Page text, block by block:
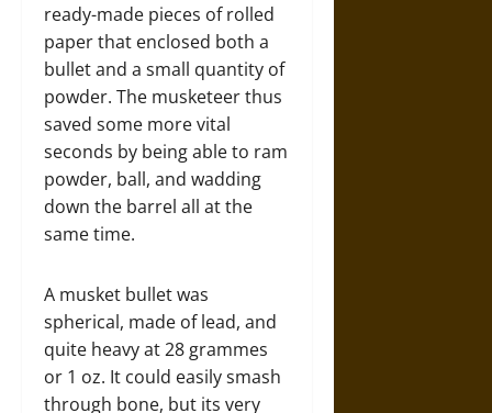
ready-made pieces of rolled
paper that enclosed both a
bullet and a small quantity of
powder. The musketeer thus
saved some more vital
seconds by being able to ram
powder, ball, and wadding
down the barrel all at the
same time.
A musket bullet was
spherical, made of lead, and
quite heavy at 28 grammes
or 1 oz. It could easily smash
through bone, but its very